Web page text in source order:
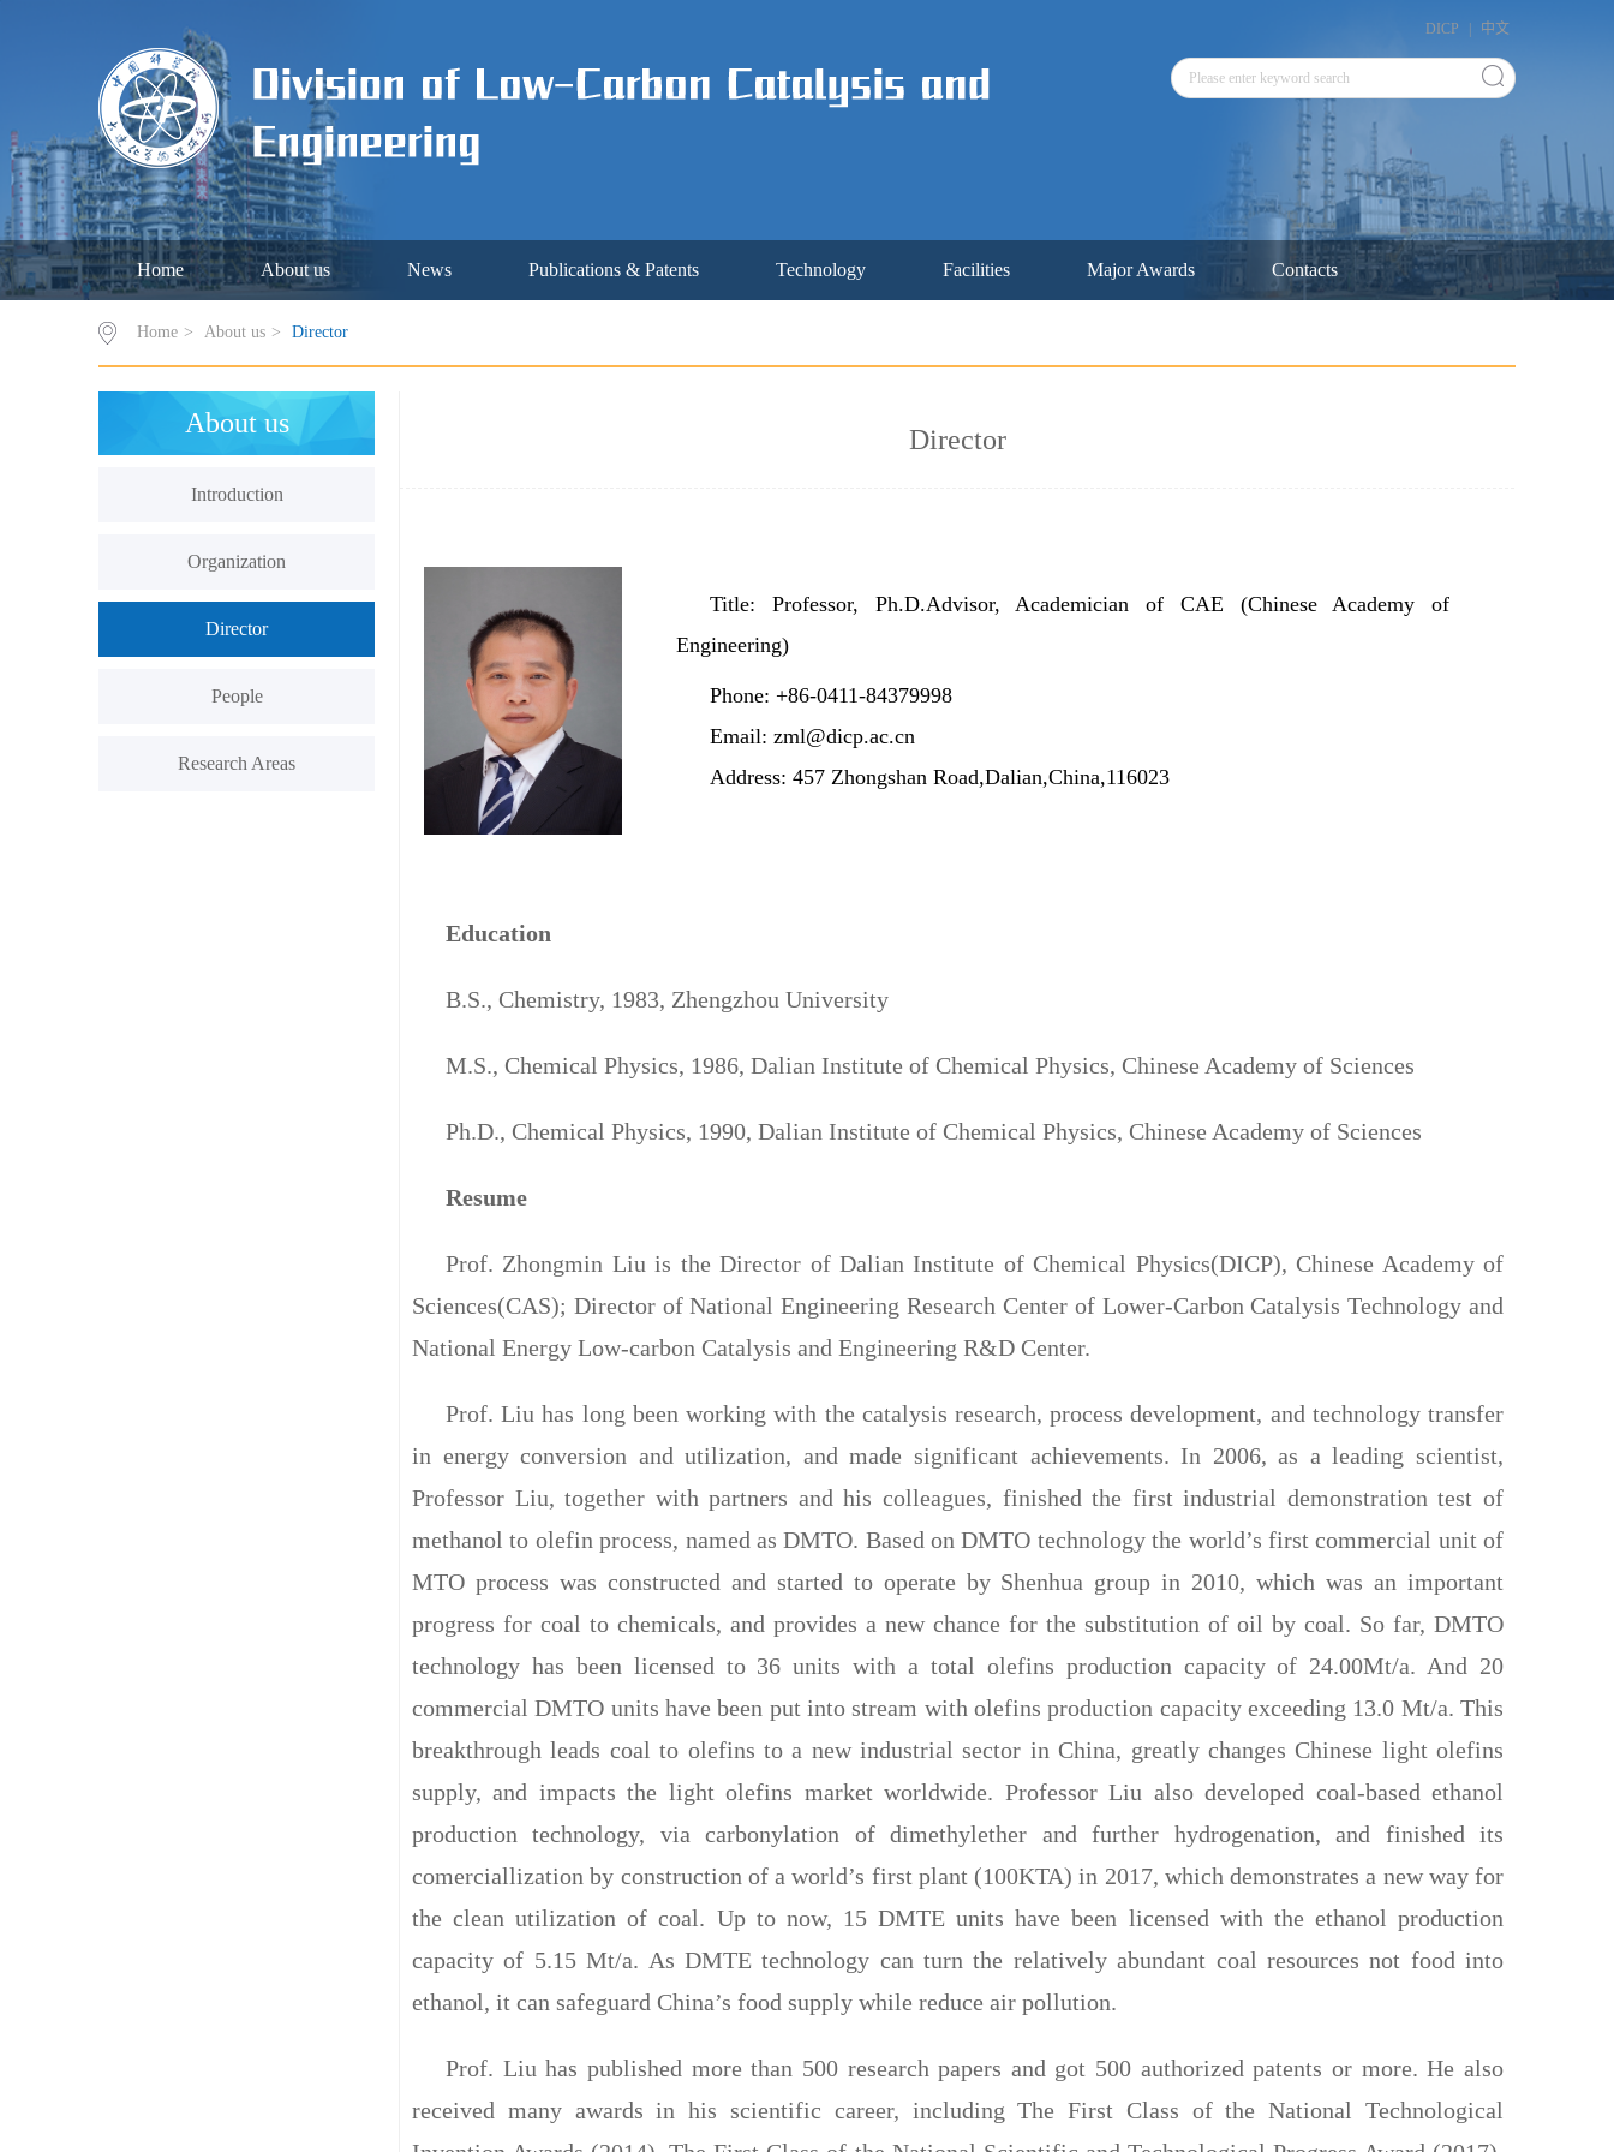
DICP 中文
Home About us News Publications & Patents Technology Facilities Major Awards Contacts
Home > About us > Director
About us
Introduction
Organization
Director
People
Research Areas
Director
Title: Professor, Ph.D.Advisor, Academician of CAE (Chinese Academy of
Engineering)
Phone: +86-0411-84379998
Email: zml@dicp.ac.cn
Address: 457 Zhongshan Road,Dalian,China,116023
Education
B.S., Chemistry, 1983, Zhengzhou University
M.S., Chemical Physics, 1986, Dalian Institute of Chemical Physics, Chinese Academy of Sciences
Ph.D., Chemical Physics, 1990, Dalian Institute of Chemical Physics, Chinese Academy of Sciences
Resume
Prof. Zhongmin Liu is the Director of Dalian Institute of Chemical Physics(DICP), Chinese Academy of
Sciences(CAS); Director of National Engineering Research Center of Lower-Carbon Catalysis Technology and
National Energy Low-carbon Catalysis and Engineering R&D Center.
Prof. Liu has long been working with the catalysis research, process development, and technology transfer
in energy conversion and utilization, and made significant achievements. In 2006, as a leading scientist,
Professor Liu, together with partners and his colleagues, finished the first industrial demonstration test of
methanol to olefin process, named as DMTO. Based on DMTO technology the world’s first commercial unit of
MTO process was constructed and started to operate by Shenhua group in 2010, which was an important
progress for coal to chemicals, and provides a new chance for the substitution of oil by coal. So far, DMTO
technology has been licensed to 36 units with a total olefins production capacity of 24.00Mt/a. And 20
commercial DMTO units have been put into stream with olefins production capacity exceeding 13.0 Mt/a. This
breakthrough leads coal to olefins to a new industrial sector in China, greatly changes Chinese light olefins
supply, and impacts the light olefins market worldwide. Professor Liu also developed coal-based ethanol
production technology, via carbonylation of dimethylether and further hydrogenation, and finished its
comerciallization by construction of a world’s first plant (100KTA) in 2017, which demonstrates a new way for
the clean utilization of coal. Up to now, 15 DMTE units have been licensed with the ethanol production
capacity of 5.15 Mt/a. As DMTE technology can turn the relatively abundant coal resources not food into
ethanol, it can safeguard China’s food supply while reduce air pollution.
Prof. Liu has published more than 500 research papers and got 500 authorized patents or more. He also
received many awards in his scientific career, including The First Class of the National Technological